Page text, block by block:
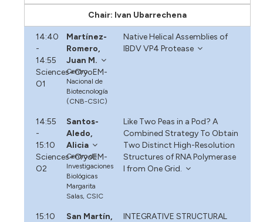
Chair: Ivan Ubarrechena
14:40
-
14:55
Sciences+CryoEM-
O1
Martínez-
Romero,
Juan M.
Centro
Nacional de
Biotecnología
(CNB-CSIC)
Native Helical Assemblies of
IBDV VP4 Protease
14:55
-
15:10
Sciences+CryoEM-
O2
Santos-
Aledo,
Alicia
Centro de
Investigaciones
Biológicas
Margarita
Salas, CSIC
Like Two Peas in a Pod? A
Combined Strategy To Obtain
Two Distinct High-Resolution
Structures of RNA Polymerase
I from One Grid.
15:10
San Martín,
INTEGRATIVE STRUCTURAL